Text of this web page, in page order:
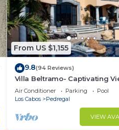
From US $1,155
9.8(94 Reviews)
Villa Beltramo- Captivating
Moments From Downtown,
Paradise
Air Conditioner Parking
Pool
Los Cabos
Pedregal
VIEW